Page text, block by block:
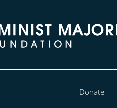
Donate